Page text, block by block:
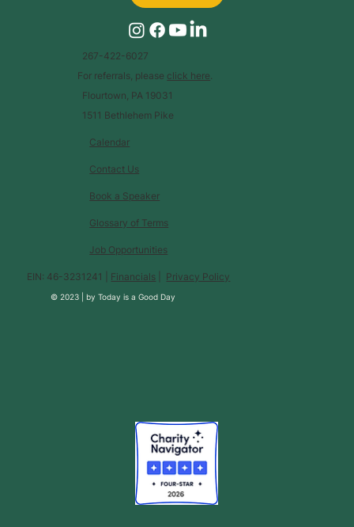
Calendar
Glossary of Terms
Contact Us
Book a Speaker
Job Opportunities
EIN: 46-3231241 | Financials Privacy Policy
© 2023 |byToday is a Good Day
267-422-6027
For referrals, please click here.
Flourtown, PA 19031
1511 Bethlehem Pike